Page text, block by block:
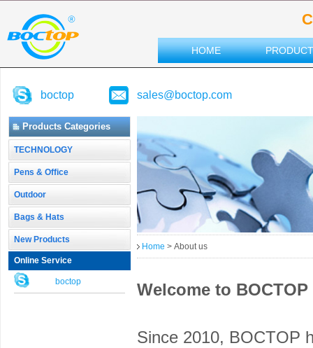
HOME
boctop sales@boctop.com
Products Categories
TECHNOLOGY
Pens & Office
Outdoor
Bags & Hats
New Products
Online Service
boctop
Home > About us
Welcome to
Since 2010, BOCTOP